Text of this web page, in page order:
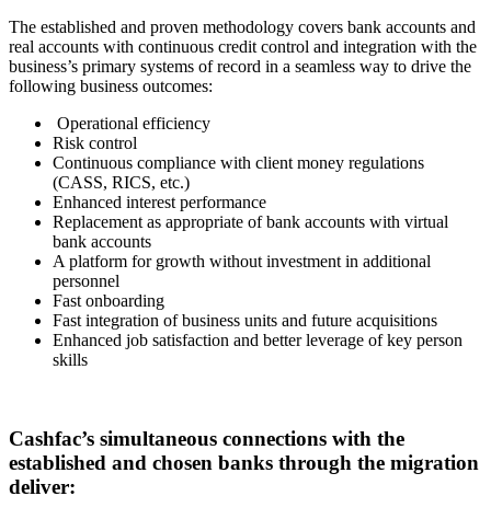
The established and proven methodology covers bank accounts and
real accounts with continuous credit control and integration with the
business’s primary systems of record in a seamless way to drive the
following business outcomes:
Operational efficiency
Risk control
Continuous compliance with client money regulations
(CASS, RICS, etc.)
Enhanced interest performance
Replacement as appropriate of bank accounts with virtual
bank accounts
A platform for growth without investment in additional
personnel
Fast onboarding
Fast integration of business units and future acquisitions
Enhanced job satisfaction and better leverage of key person
skills
Cashfac’s simultaneous connections with the
established and chosen banks through the migration
deliver: